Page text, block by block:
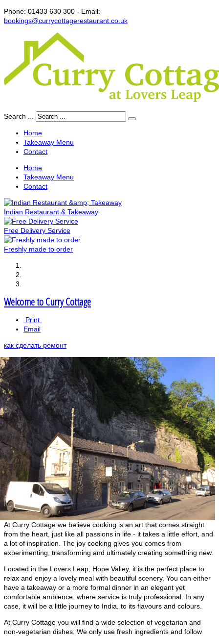
Phone: 01433 630 300 - Email:
bookings@currycottagerestaurant.co.uk
Search ...
Home
Takeaway Menu
Contact
Home
Takeaway Menu
Contact
Indian Restaurant & Takeaway
Free Delivery Service
Freshly made to order
Welcome to Curry Cottage
Print
Email
как сделать ремонт
At Curry Cottage we believe cooking is an art that comes straight
from the heart, just like all passions in life - it takes a little effort, and
a lot of inspiration. The joy cooking gives you comes from
experimenting, transforming and ultimately creating something new.
Located in the Lovers Leap, Hope Valley, it is the perfect place to
relax and enjoy a lovely meal with beautiful scenery. You can either
have a takeaway or a more formal dinner in an elegant yet
comfortable ambience, where service is truly professional. In any
case, it will be a little journey to India, to its flavours and colours.
At Curry Cottage you will find a wide selection of vegetarian and
non-vegetarian dishes. We only use fresh ingredients and follow